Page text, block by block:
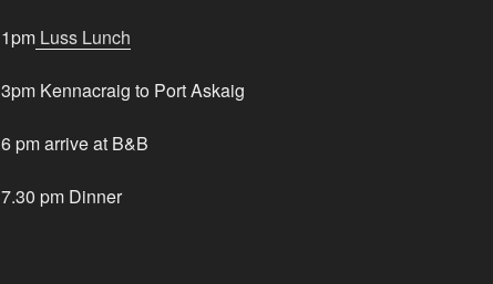
1pmLuss Lunch
3pm Kennacraig to Port Askaig
6 pm arrive at B&B
7.30 pm Dinner